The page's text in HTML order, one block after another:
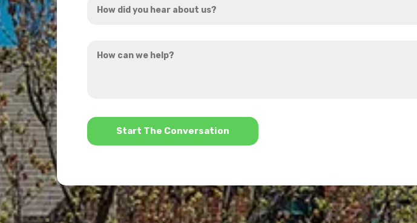
did
hear
can
*